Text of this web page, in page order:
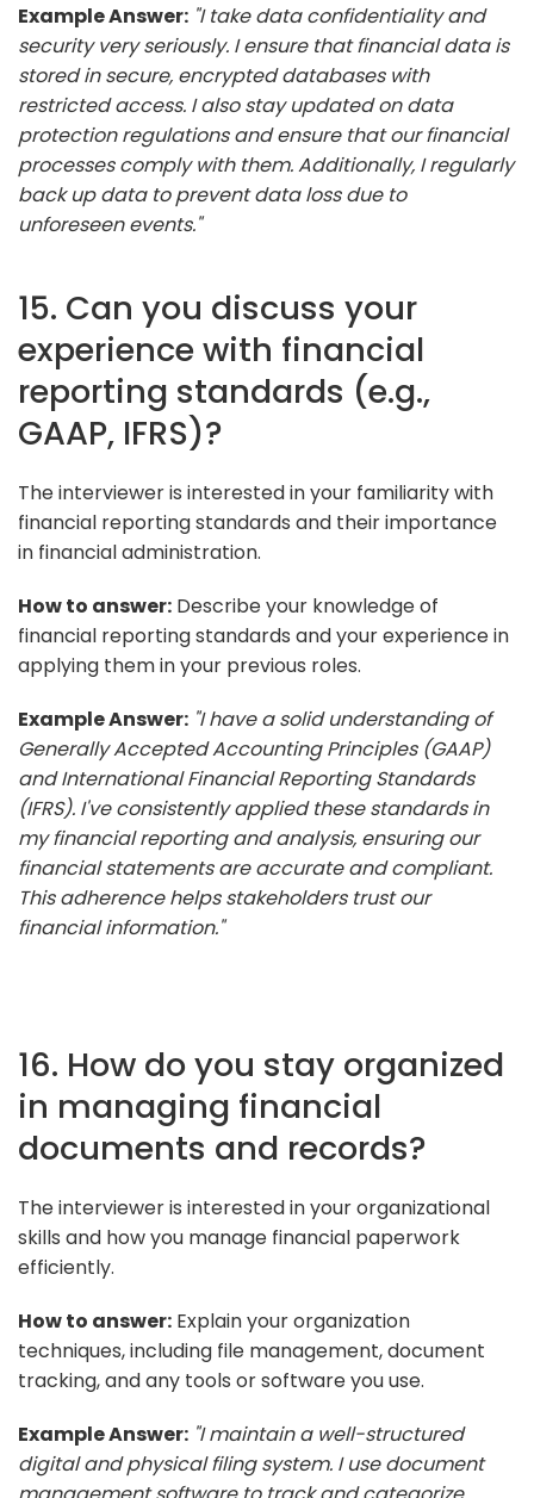
Example Answer: "I take data confidentiality and
security very seriously. I ensure that financial data is
stored in secure, encrypted databases with
restricted access. I also stay updated on data
protection regulations and ensure that our financial
processes comply with them. Additionally, I regularly
back up data to prevent data loss due to
unforeseen events."
15. Can you discuss your
experience with financial
reporting standards (e.g.,
GAAP, IFRS)?
The interviewer is interested in your familiarity with
financial reporting standards and their importance
in financial administration.
How to answer: Describe your knowledge of
financial reporting standards and your experience in
applying them in your previous roles.
Example Answer: "I have a solid understanding of
Generally Accepted Accounting Principles (GAAP)
and International Financial Reporting Standards
(IFRS). I've consistently applied these standards in
my financial reporting and analysis, ensuring our
financial statements are accurate and compliant.
This adherence helps stakeholders trust our
financial information."
16. How do you stay organized
in managing financial
documents and records?
The interviewer is interested in your organizational
skills and how you manage financial paperwork
efficiently.
How to answer: Explain your organization
techniques, including file management, document
tracking, and any tools or software you use.
Example Answer: "I maintain a well-structured
digital and physical filing system. I use document